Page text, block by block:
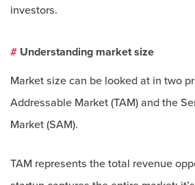
investors.
# Understanding market size
Market size can be looked at in two
Addressable Market (TAM) and the
Market (SAM).
TAM represents the total revenue